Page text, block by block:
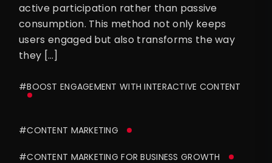
active participation rather than passive
consumption. This method not only keeps
users engaged but also transforms the way
they […]
#BOOST ENGAGEMENT WITH INTERACTIVE CONTENT
#CONTENT MARKETING
#CONTENT MARKETING FOR BUSINESS GROWTH